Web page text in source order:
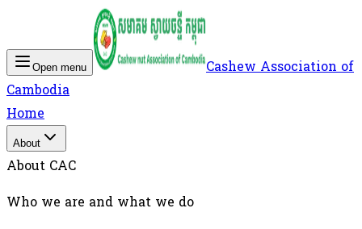
Open menu
Cashew Association of
Cambodia
Home
About
About CAC
Who we are and what we do